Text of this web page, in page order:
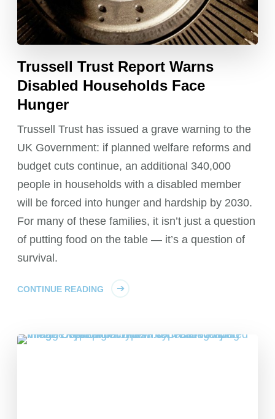
Trussell Trust Report Warns
Disabled Households Face
Hunger
Trussell Trust has issued a grave warning to the
UK Government: if planned welfare reforms and
budget cuts continue, an additional 340,000
people in households with a disabled member
will be forced into hunger and hardship by 2030.
For many of these families, it isn’t just a question
of putting food on the table — it’s a question of
survival.
CONTINUE READING